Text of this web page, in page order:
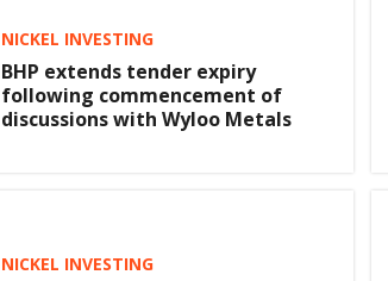
NICKEL INVESTING
BHP extends tender expiry
following commencement of
discussions with Wyloo Metals
NICKEL INVESTING